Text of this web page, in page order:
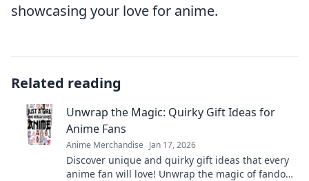
showcasing your love for anime.
Related reading
Unwrap the Magic: Quirky Gift Ideas for
Anime Fans
Anime Merchandise Jan 17, 2026
Discover unique and quirky gift ideas that every
anime fan will love! Unwrap the magic of fandom